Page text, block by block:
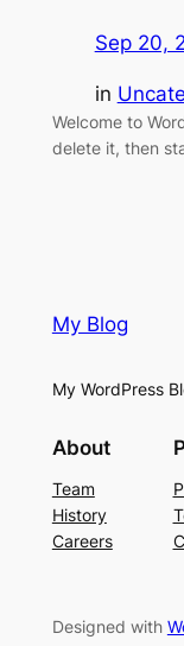
Sep 20,
in
Welcome to
delete it, then
My Blog
My WordPress
About
Team
History
Careers
Designed with